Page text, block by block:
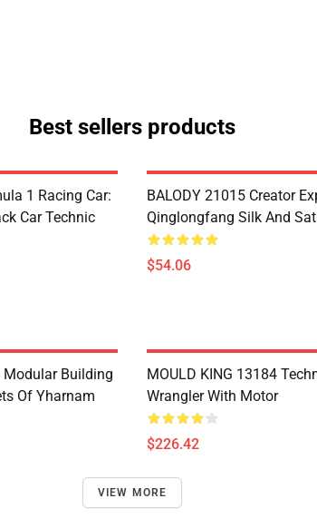
Best sellers products
1 Racing Car:
Car Technic
BALODY 21015 Creator
Qinglongfang Silk And
$54.06
Modular Building
Of Yharnam
MOULD KING 13184
Wrangler With Motor
$226.42
VIEW MORE